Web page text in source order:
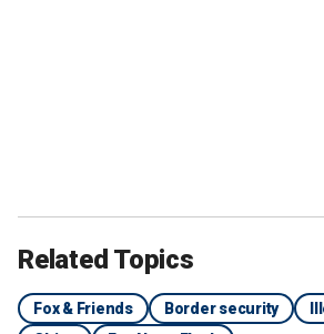
Related Topics
Fox & Friends Border security